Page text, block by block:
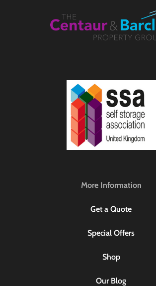
More Information
Get a Quote
Special Offers
Shop
Our Blog